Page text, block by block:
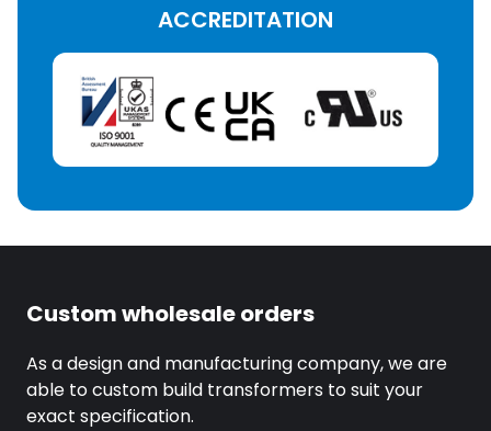
ACCREDITATION
Custom wholesale orders
As a design and manufacturing company, we are
able to custom build transformers to suit your
exact specification.